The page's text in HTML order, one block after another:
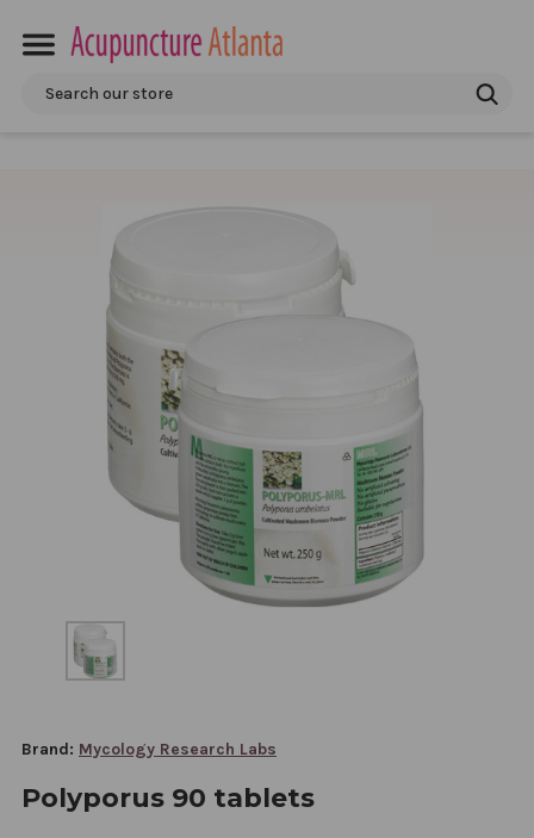
Search
Brand: Mycology Research Labs
Polyporus 90 tablets